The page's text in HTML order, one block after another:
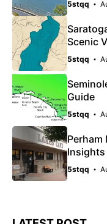
5stqq
Scenic
5stqq
Guide
5stqq
Perham
Insights
5stqq